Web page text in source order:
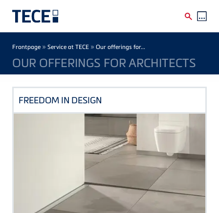
Breadcrumb
Frontpage » Service at TECE » Our offerings for...
OUR OFFERINGS FOR ARCHITECTS
FREEDOM IN DESIGN